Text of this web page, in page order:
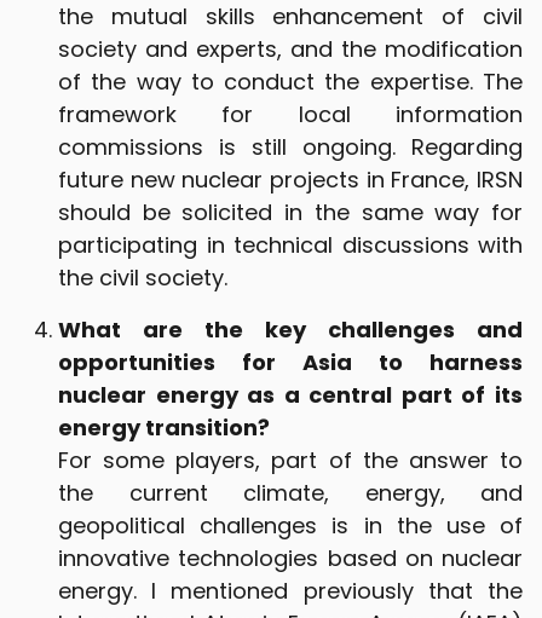
the mutual skills enhancement of civil
society and experts, and the modification
of the way to conduct the expertise. The
framework for local information
commissions is still ongoing. Regarding
future new nuclear projects in France, IRSN
should be solicited in the same way for
participating in technical discussions with
the civil society.
What are the key challenges and
opportunities for Asia to harness
nuclear energy as a central part of its
energy transition?
For some players, part of the answer to
the current climate, energy, and
geopolitical challenges is in the use of
innovative technologies based on nuclear
energy. I mentioned previously that the